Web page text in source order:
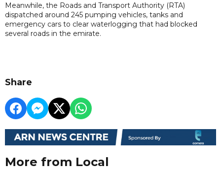
Meanwhile, the Roads and Transport Authority (RTA)
dispatched around 245 pumping vehicles, tanks and
emergency cars to clear waterlogging that had blocked
several roads in the emirate.
Share
More from Local